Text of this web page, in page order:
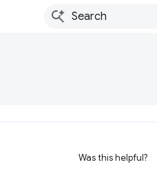
Was this helpful?